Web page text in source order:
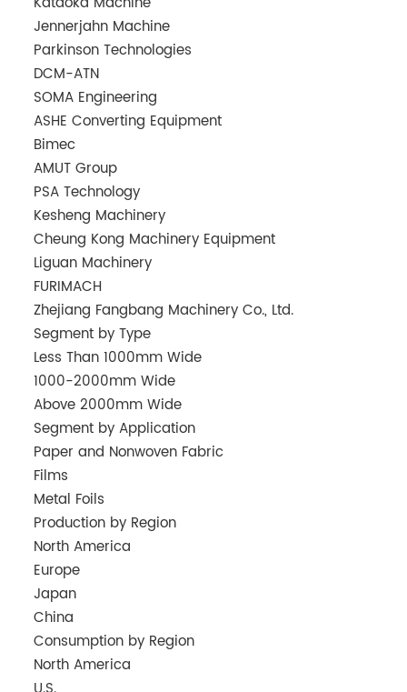
Jennerjahn Machine
Parkinson Technologies
DCM-ATN
SOMA Engineering
ASHE Converting Equipment
Bimec
AMUT Group
PSA Technology
Kesheng Machinery
Cheung Kong Machinery Equipment
Liguan Machinery
FURIMACH
Zhejiang Fangbang Machinery Co., Ltd.
Segment by Type
Less Than 1000mm Wide
1000-2000mm Wide
Above 2000mm Wide
Segment by Application
Paper and Nonwoven Fabric
Films
Metal Foils
Production by Region
North America
Europe
Japan
China
Consumption by Region
North America